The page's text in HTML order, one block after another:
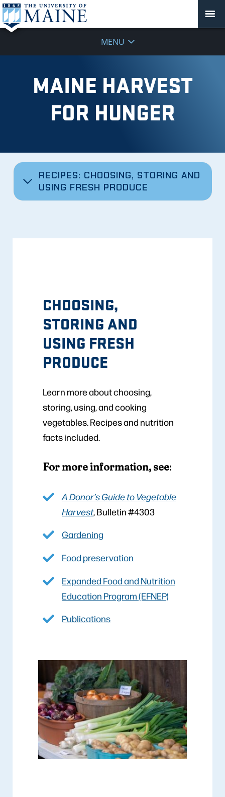
MENU
MAINE HARVEST
FOR HUNGER
RECIPES: CHOOSING, STORING AND
USING FRESH PRODUCE
CHOOSING,
STORING AND
USING FRESH
PRODUCE
Learn more about choosing,
storing, using, and cooking
vegetables. Recipes and nutrition
facts included.
For more information, see:
A Donor’s Guide to Vegetable
Harvest, Bulletin #4303
Gardening
Food preservation
Expanded Food and Nutrition
Education Program (EFNEP)
Publications